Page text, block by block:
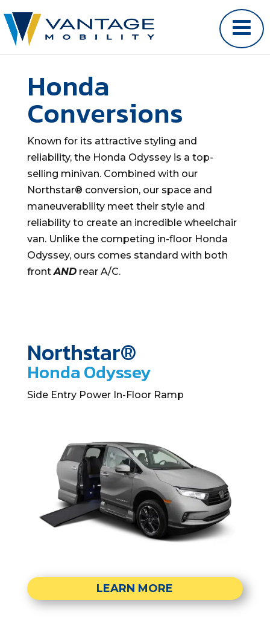
Honda
Conversions
Known for its attractive styling and
reliability, the Honda Odyssey is a top-
selling minivan. Combined with our
Northstar® conversion, our space and
maneuverability meet their style and
reliability to create an incredible wheelchair
van. Unlike the competing in-floor Honda
Odyssey, ours comes standard with both
frontANDrear A/C.
Northstar®
Honda Odyssey
Side Entry Power In-Floor Ramp
LEARN MORE